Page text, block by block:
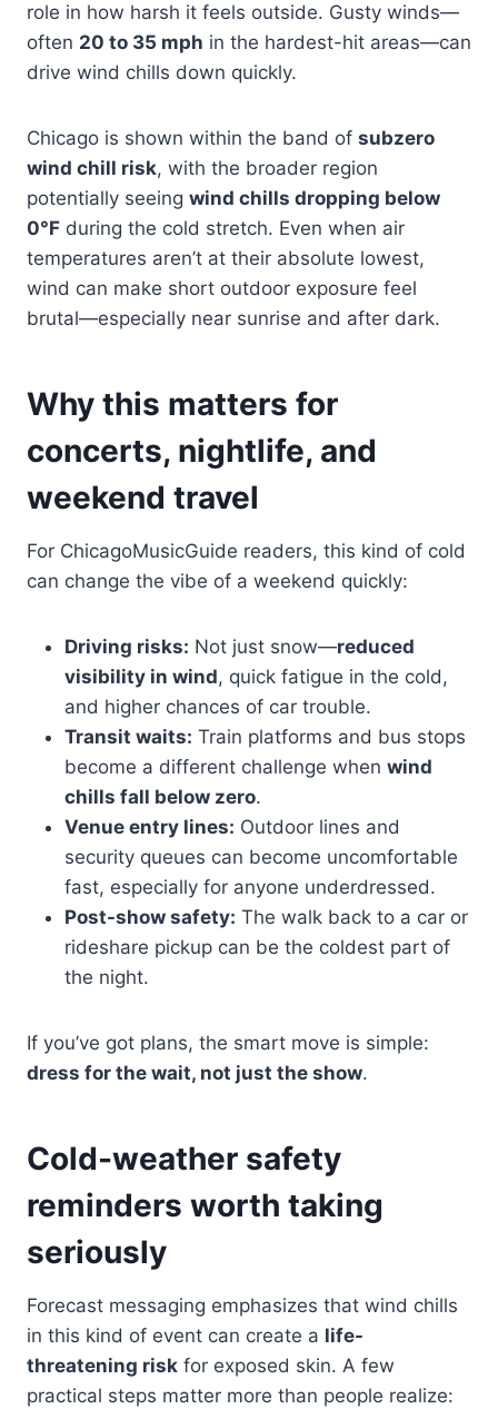
role in how harsh it feels outside. Gusty winds—
often 20 to 35 mph in the hardest-hit areas—can
drive wind chills down quickly.
Chicago is shown within the band of subzero
wind chill risk, with the broader region
potentially seeing wind chills dropping below
0°F during the cold stretch. Even when air
temperatures aren’t at their absolute lowest,
wind can make short outdoor exposure feel
brutal—especially near sunrise and after dark.
Why this matters for
concerts, nightlife, and
weekend travel
For ChicagoMusicGuide readers, this kind of cold
can change the vibe of a weekend quickly:
Driving risks: Not just snow—reduced
visibility in wind, quick fatigue in the cold,
and higher chances of car trouble.
Transit waits: Train platforms and bus stops
become a different challenge when wind
chills fall below zero.
Venue entry lines: Outdoor lines and
security queues can become uncomfortable
fast, especially for anyone underdressed.
Post-show safety: The walk back to a car or
rideshare pickup can be the coldest part of
the night.
If you’ve got plans, the smart move is simple:
dress for the wait, not just the show.
Cold-weather safety
reminders worth taking
seriously
Forecast messaging emphasizes that wind chills
in this kind of event can create a life-
threatening risk for exposed skin. A few
practical steps matter more than people realize: